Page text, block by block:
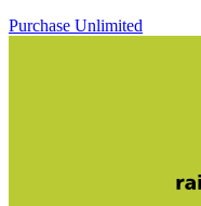
Purchase Unlimited